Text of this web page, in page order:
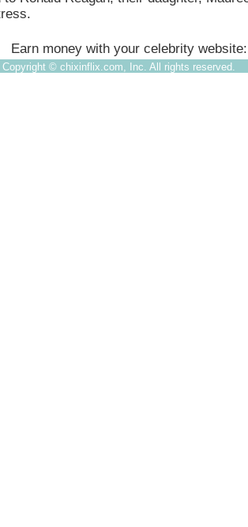
Earn money with your celebrity
Copyright © chixinflix.com, Inc. All rights reserved.